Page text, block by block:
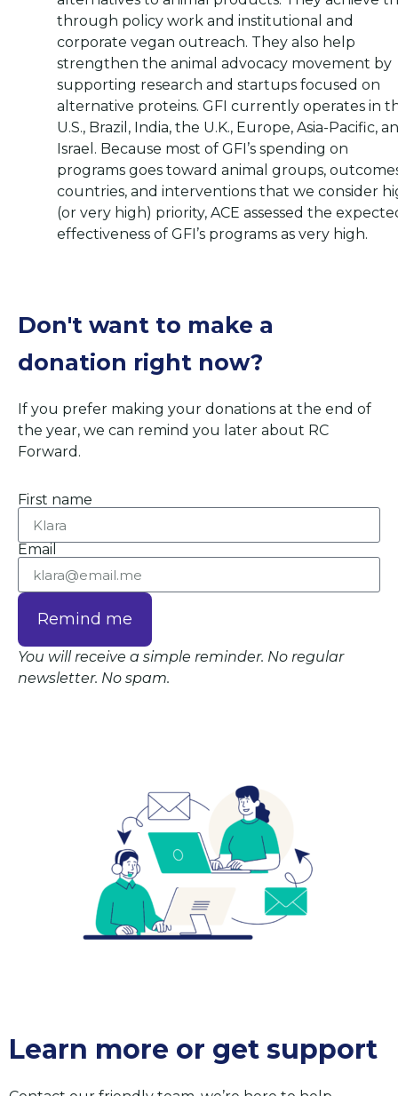
through policy work and institutional and
corporate vegan outreach. They also help
strengthen the animal advocacy movement by
supporting research and startups focused on
alternative proteins. GFI currently operates in
U.S., Brazil, India, the U.K., Europe, Asia-Pacific,
Israel. Because most of GFI’s spending on
programs goes toward animal groups,
countries, and interventions that we consider
(or very high) priority, ACE assessed the
effectiveness of GFI’s programs as very high.
Don't want to make a
donation right now?
If you prefer making your donations at the end of
the year, we can remind you later about RC
Forward.
First name
Email
Remind me
You will receive a simple reminder. No regular
newsletter. No spam.
Learn more or get support